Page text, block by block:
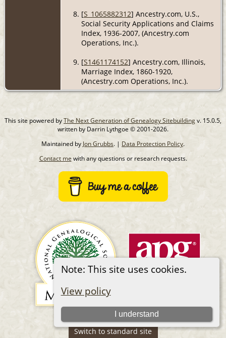
Note: This site uses cookies.
View policy
I understand
[S_1065882312] Ancestry.com, U.S.,
Social Security Applications and Claims
Index, 1936-2007, (Ancestry.com
Operations, Inc.).
[S1461174152] Ancestry.com, Illinois,
Marriage Index, 1860-1920,
(Ancestry.com Operations, Inc.).
This site powered byThe Next Generation of Genealogy Sitebuildingv. 15.0.5,
written by Darrin Lythgoe © 2001-2026.
Maintained by Jon Grubbs. | Data Protection Policy.
Contact me with any questions or research requests.
Switch to standard site